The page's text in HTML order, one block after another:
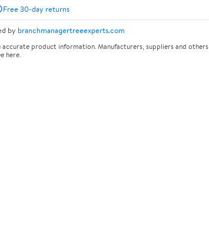
Free 30-day returns
by branchmanagertreeexperts.com
accurate product information. Manufacturers, suppliers and others
here.